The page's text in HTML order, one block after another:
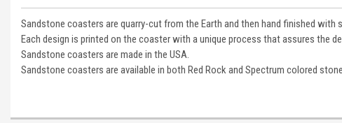
Sandstone coasters are quarry-cut from the Earth and then hand finished
Each design is printed on the coaster with a unique process that assures the
Sandstone coasters are made in the USA.
Sandstone coasters are available in both Red Rock and Spectrum colored